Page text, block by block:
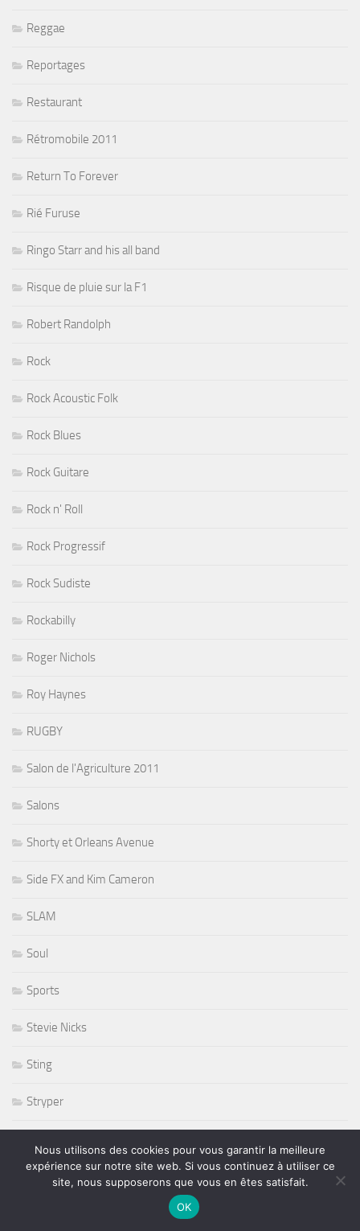
Reggae
Reportages
Restaurant
Rétromobile 2011
Return To Forever
Rié Furuse
Ringo Starr and his all band
Risque de pluie sur la F1
Robert Randolph
Rock
Rock Acoustic Folk
Rock Blues
Rock Guitare
Rock n' Roll
Rock Progressif
Rock Sudiste
Rockabilly
Roger Nichols
Roy Haynes
RUGBY
Salon de l'Agriculture 2011
Salons
Shorty et Orleans Avenue
Side FX and Kim Cameron
SLAM
Soul
Sports
Stevie Nicks
Sting
Stryper
Sunset Sunside
Nous utilisons des cookies pour vous garantir la meilleure
expérience sur notre site web. Si vous continuez à utiliser ce
site, nous supposerons que vous en êtes satisfait.
OK